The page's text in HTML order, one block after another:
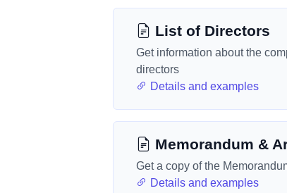
List of Directors
Get information about the
directors
Details and examples
Memorandum &
Get a copy of the
Details and examples